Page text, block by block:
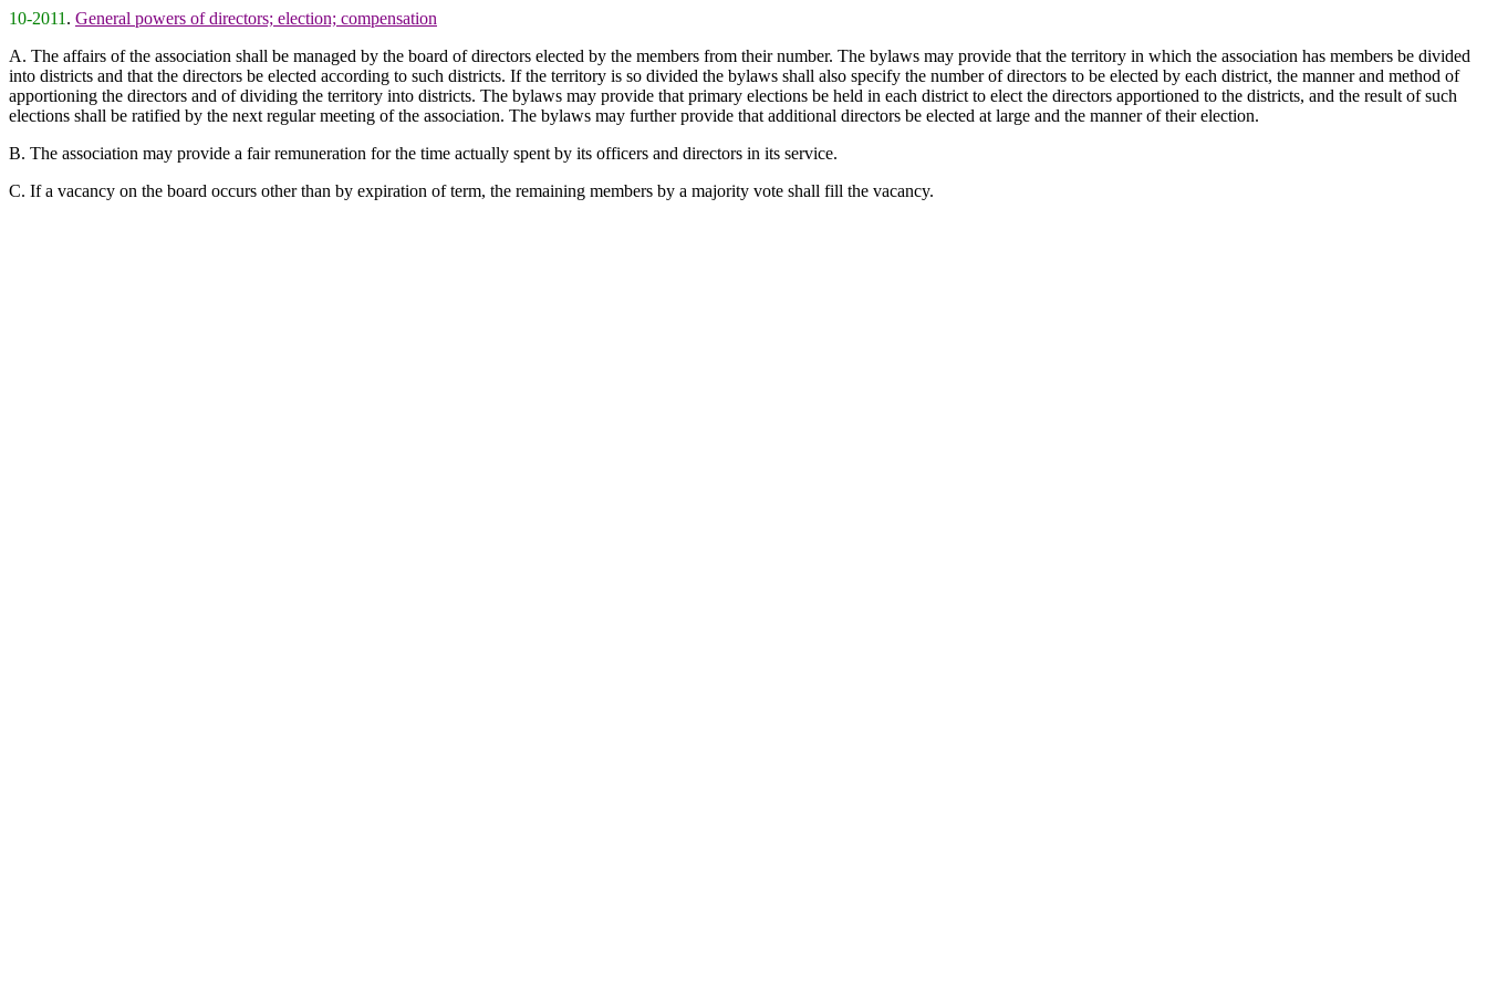
10-2011 . General powers of directors; election; compensation
A. The affairs of the association shall be managed by the board of directors elected by the members from their number. The bylaws may provide that the territory in which the association has members be divided
into districts and that the directors be elected according to such districts. If the territory is so divided the bylaws shall also specify the number of directors to be elected by each district, the manner and method of
apportioning the directors and of dividing the territory into districts. The bylaws may provide that primary elections be held in each district to elect the directors apportioned to the districts, and the result of such
elections shall be ratified by the next regular meeting of the association. The bylaws may further provide that additional directors be elected at large and the manner of their election.
B. The association may provide a fair remuneration for the time actually spent by its officers and directors in its service.
C. If a vacancy on the board occurs other than by expiration of term, the remaining members by a majority vote shall fill the vacancy.